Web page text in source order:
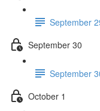
September
September 30
September
October 1